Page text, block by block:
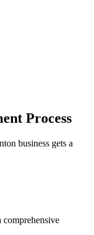
Process
business gets a
comprehensive